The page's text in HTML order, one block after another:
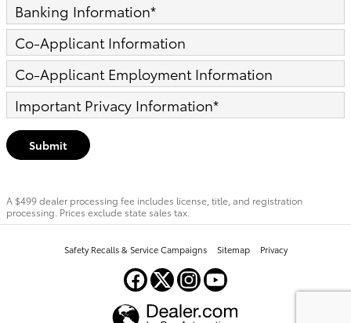
Banking Information*
Co-Applicant Information
Co-Applicant Employment Information
Important Privacy Information*
Submit
A $499 dealer processing fee includes license, title, and registration
processing. Prices exclude state sales tax.
Safety Recalls & Service Campaigns Sitemap Privacy